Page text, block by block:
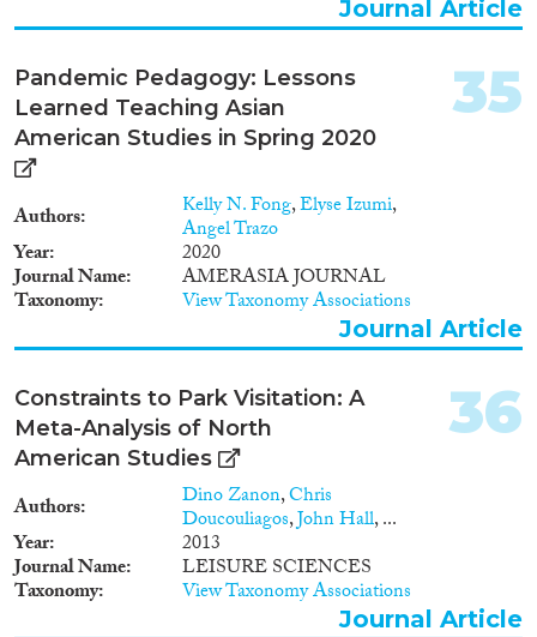
and less developed scholarly
the disciplines of political
science, sociology and
contemporary history in three
case studies. These are the
Poland (1990-2004). The
applicant proposes an ambitious,
original contribution to research
on integration. He will publish
several high-quality works,
extend his transnational
network of contacts and acquire
crucial skills in postgraduate
teaching, PhD supervision,
management and research. New
SNA and research interviewing
skills will be vital for his
innovative interdisciplinary
combination of qualitative and
quantitative methods. He will be
based at Portsmouth University’s
Centre for European and
International Studies Research,
Journal Article
Pandemic Pedagogy: Lessons
Learned Teaching Asian
American Studies in Spring 2020
Authors Kelly N. Fong,Elyse Izumi,
Angel Trazo
Year 2020
Journal Name AMERASIA JOURNAL
Taxonomy View Taxonomy Associations
35
Journal Article
Constraints to Park Visitation: A
Meta-Analysis of North
American Studies
Authors Dino Zanon,Chris
Doucouliagos,John Hall, ...
Year 2013
Journal Name LEISURE SCIENCES
Taxonomy View Taxonomy Associations
36
Journal Article